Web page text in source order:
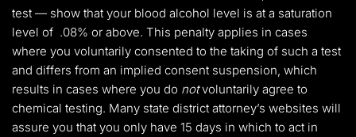
test — show that your blood alcohol level is at a saturation
level of .08% or above. This penalty applies in cases
where you voluntarily consented to the taking of such a test
and differs from an implied consent suspension, which
results in cases where you do notvoluntarily agree to
chemical testing. Many state district attorney’s websites will
assure you that you only have 15 days in which to act in